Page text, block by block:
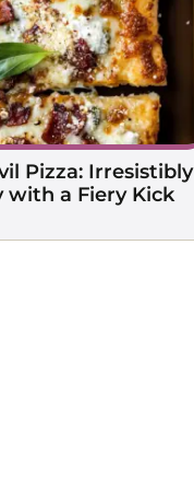
Pizza: Irresistibly
with a Fiery Kick